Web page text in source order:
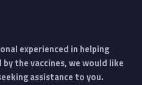
experienced in helping
the vaccines, we would like
assistance to you.